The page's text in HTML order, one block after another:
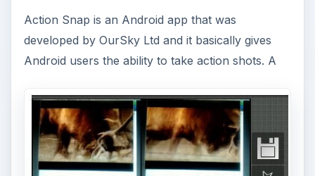
Action Snap is an Android app that was
developed by OurSky Ltd and it basically gives
Android users the ability to take action shots. A